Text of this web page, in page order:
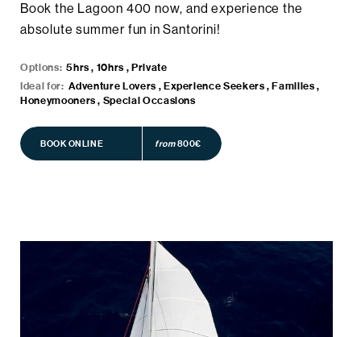
Book the Lagoon 400 now, and experience the
absolute summer fun in Santorini!
Options: 5hrs , 10hrs , Private
Ideal for: Adventure Lovers , Experience Seekers , Families ,
Honeymooners , Special Occasions
BOOK ONLINE from800€
BOOK ONLINE